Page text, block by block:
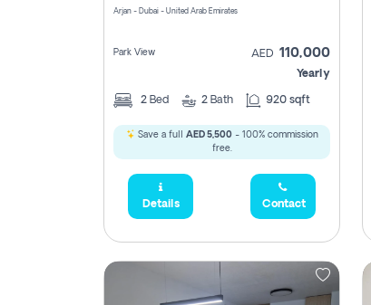
Arjan - Dubai - United Arab Emirates
Park View AED 110,000
Yearly
2 Bed 2 Bath 920 sqft
Save a full AED 5,500- 100% commission
free.
Details Contact